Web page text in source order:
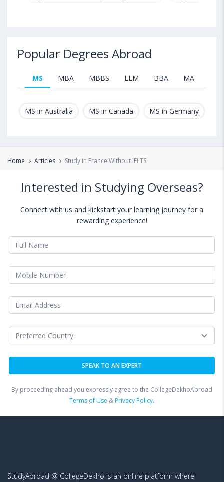
Popular Degrees Abroad
MS MBA MBBS LLM BBA MA
MS in Australia MS in Canada MS in Germany
Home Articles Study in France Without IELTS
Interested in Studying Overseas?
Connect with us and kickstart your learning journey for a
rewarding experience!
By proceeding ahead you expressly agree to the CollegeDekhoAbroad
Terms of Use &Privacy Policy.
StudyAbroad @ CollegeDekho is an online platform where